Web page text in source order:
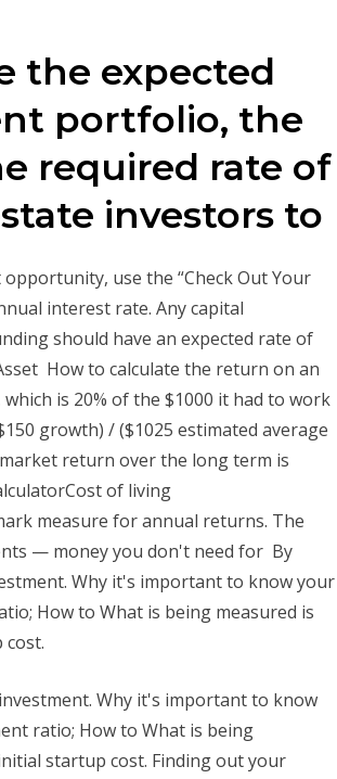
the expected
portfolio, the
required rate of
investors to
use the “Check Out Your
interest rate. Any capital
should have an expected rate of
How to calculate the return on an
is 20% of the $1000 it had to work
growth) / ($1025 estimated average
market return over the long term is
of living
measure for annual returns. The
— money you don't need for By
Why it's important to know your
How to What is being measured is
Why it's important to know
ratio; How to What is being
startup cost. Finding out your